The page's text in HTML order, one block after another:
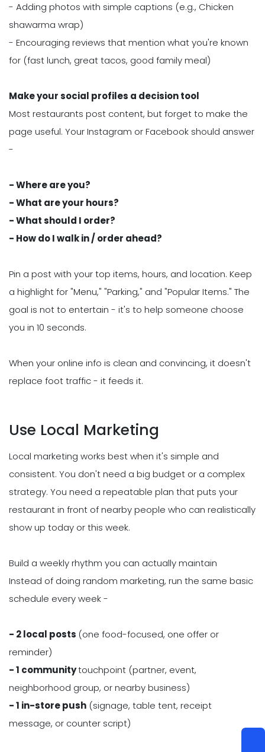
- Adding photos with simple captions (e.g., Chicken
shawarma wrap)
- Encouraging reviews that mention what you're known
for (fast lunch, great tacos, good family meal)
Make your social profiles a decision tool
Most restaurants post content, but forget to make the
page useful. Your Instagram or Facebook should answer
-
- Where are you?
- What are your hours?
- What should I order?
- How do I walk in / order ahead?
Pin a post with your top items, hours, and location. Keep
a highlight for "Menu," "Parking," and "Popular Items." The
goal is not to entertain - it's to help someone choose
you in 10 seconds.
When your online info is clean and convincing, it doesn't
replace foot traffic - it feeds it.
Use Local Marketing
Local marketing works best when it's simple and
consistent. You don't need a big budget or a complex
strategy. You need a repeatable plan that puts your
restaurant in front of nearby people who can realistically
show up today or this week.
Build a weekly rhythm you can actually maintain
Instead of doing random marketing, run the same basic
schedule every week -
- 2 local posts (one food-focused, one offer or
reminder)
- 1 communitytouchpoint (partner, event,
neighborhood group, or nearby business)
- 1 in-store push (signage, table tent, receipt
message, or counter script)